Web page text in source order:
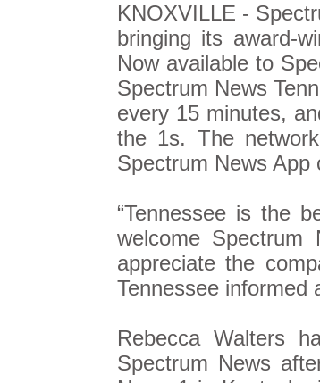
KNOXVILLE -
bringing its award-
Now available to
Spectrum News
every 15 minutes,
the 1s. The
Spectrum News App
“Tennessee is the
welcome
appreciate the
Tennessee informed
Rebecca Walters
Spectrum News